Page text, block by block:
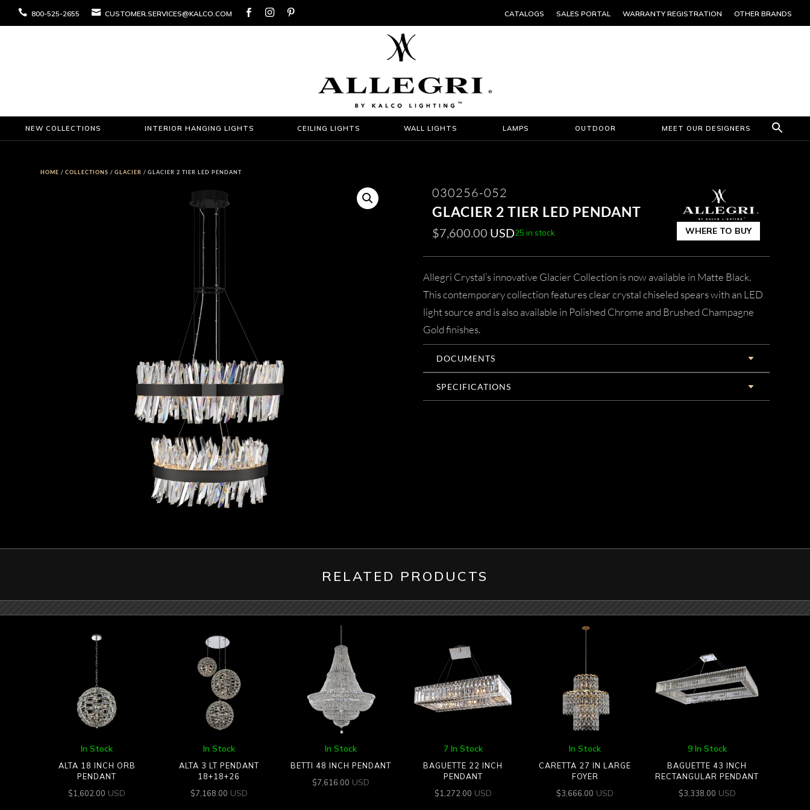
 800-525-2655  CUSTOMER.SERVICES@KALCO.COM    CATALOGS SALES PORTAL WARRANTY REGISTRATION OTHER BRANDS
NEW COLLECTIONS INTERIOR HANGING LIGHTS CEILING LIGHTS WALL LIGHTS LAMPS OUTDOOR MEET OUR DESIGNERS
HOME /COLLECTIONS /GLACIER / GLACIER 2 TIER LED PENDANT
030256-052
GLACIER 2 TIER LED PENDANT
$7,600.00 USD25 in stock WHERE TO BUY
Allegri Crystal’s innovative Glacier Collection is now available in Matte Black.
This contemporary collection features clear crystal chiseled spears with an LED
light source and is also available in Polished Chrome and Brushed Champagne
Gold finishes.
DOCUMENTS
SPECIFICATIONS
RELATED PRODUCTS
In Stock
ALTA 18 INCH ORB
PENDANT
$1,602.00 USD
In Stock
ALTA 3 LT PENDANT
18+18+26
$7,168.00 USD
In Stock
BETTI 48 INCH PENDANT
$7,616.00 USD
7 In Stock
BAGUETTE 22 INCH
PENDANT
$1,272.00 USD
In Stock
CARETTA 27 IN LARGE
FOYER
$3,666.00 USD
9 In Stock
BAGUETTE 43 INCH
RECTANGULAR PENDANT
$3,338.00 USD